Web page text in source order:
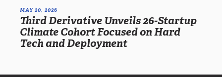
MAY 20, 2026
Third Derivative Unveils 26-Startup
Climate Cohort Focused on Hard
Tech and Deployment